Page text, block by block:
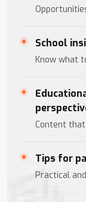
School
Know what
Content
Tips for
Practical